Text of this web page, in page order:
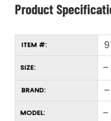
Product
ITEM #:
SIZE: –
BRAND: –
MODEL: –